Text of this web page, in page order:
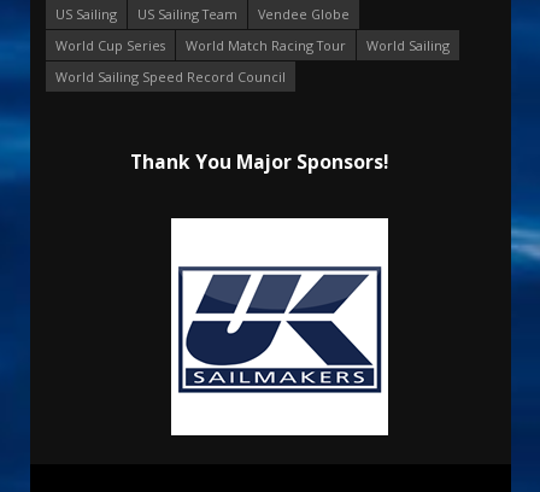
US Sailing
US Sailing Team
Vendee Globe
World Cup Series
World Match Racing Tour
World Sailing
World Sailing Speed Record Council
Thank You Major Sponsors!